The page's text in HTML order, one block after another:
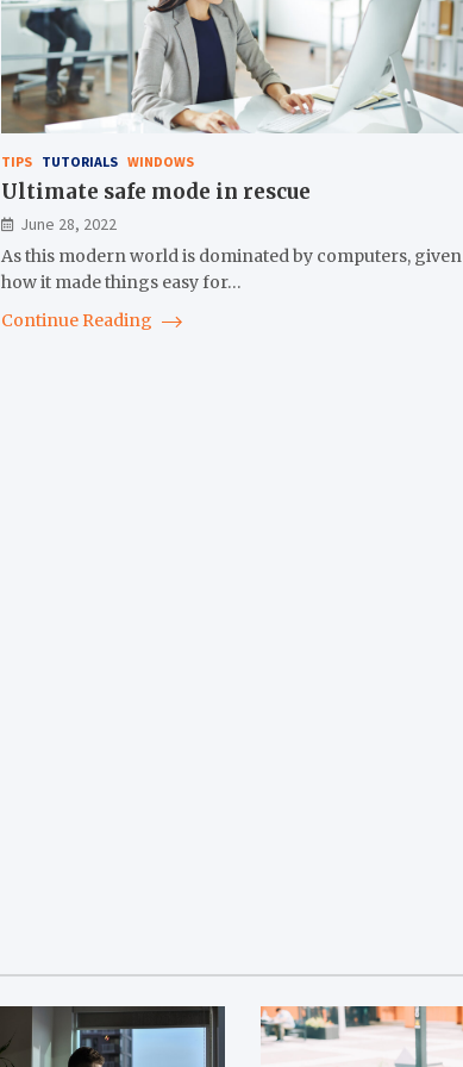
TIPS TUTORIALS WINDOWS
Ultimate safe mode in rescue
June 28, 2022
As this modern world is dominated by computers, given
how it made things easy for…
Continue Reading